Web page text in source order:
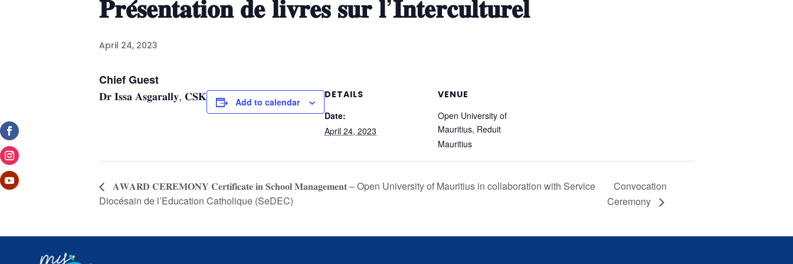
𝐏𝐫𝐞́𝐬𝐞𝐧𝐭𝐚𝐭𝐢𝐨𝐧 𝐝𝐞 𝐥𝐢𝐯𝐫𝐞𝐬 𝐬𝐮𝐫 𝐥’𝐈𝐧𝐭𝐞𝐫𝐜𝐮𝐥𝐭𝐮𝐫𝐞𝐥
April 24, 2023
Chief Guest
𝐃𝐫 𝐈𝐬𝐬𝐚 𝐀𝐬𝐠𝐚𝐫𝐚𝐥𝐥𝐲, 𝐂𝐒𝐊
Add to calendar
DETAILS
Date:
April 24, 2023
VENUE
Open University of
Mauritius, Reduit
Mauritius
𝐀𝐖𝐀𝐑𝐃 𝐂𝐄𝐑𝐄𝐌𝐎𝐍𝐘 𝐂𝐞𝐫𝐭𝐢𝐟𝐢𝐜𝐚𝐭𝐞 𝐢𝐧 𝐒𝐜𝐡𝐨𝐨𝐥 𝐌𝐚𝐧𝐚𝐠𝐞𝐦𝐞𝐧𝐭 – Open University of Mauritius in collaboration with Service
Diocésain de l’Education Catholique (SeDEC)
Convocation
Ceremony